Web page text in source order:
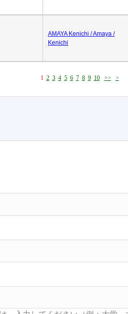
AMAYA Kenichi / Amaya /
Kenichi
1 2 3 4 5 6 7 8 9 10 >> >